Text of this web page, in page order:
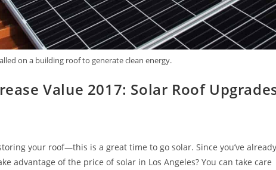
on a building roof to generate clean energy.
Value 2017: Solar Roof
your roof—this is a great time to go solar. Since you’ve already
advantage of the price of solar in Los Angeles? You can take care